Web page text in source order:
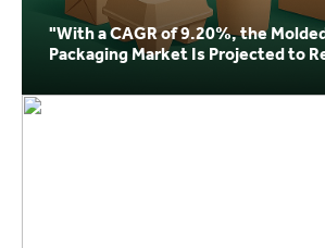
"With a CAGR of 9.20%, the
Packaging Market Is Projected to